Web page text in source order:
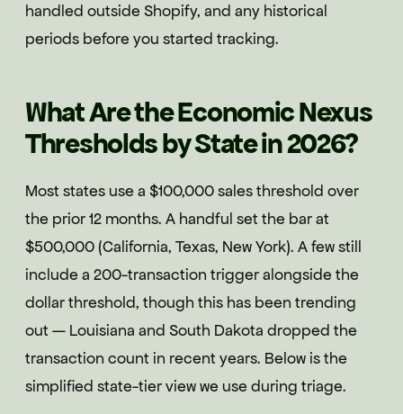
handled outside Shopify, and any historical
periods before you started tracking.
What Are the Economic Nexus
Thresholds by State in 2026?
Most states use a $100,000 sales threshold over
the prior 12 months. A handful set the bar at
$500,000 (California, Texas, New York). A few still
include a 200-transaction trigger alongside the
dollar threshold, though this has been trending
out — Louisiana and South Dakota dropped the
transaction count in recent years. Below is the
simplified state-tier view we use during triage.